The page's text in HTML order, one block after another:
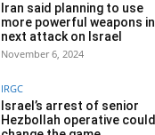
Iran said planning to use
more powerful weapons in
next attack on Israel
November 6, 2024
IRGC
Israel’s arrest of senior
Hezbollah operative could